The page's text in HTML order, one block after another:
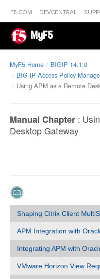
F5.COM DEVCENTRAL
MyF5
MyF5 Home
BIGIP 14.1.0
BIG-IP Access Policy
Using APM as a Remote
Manual Chapter :
Desktop Gateway
Shaping Citrix Client
APM Integration with
Integrating APM with
VMware Horizon View